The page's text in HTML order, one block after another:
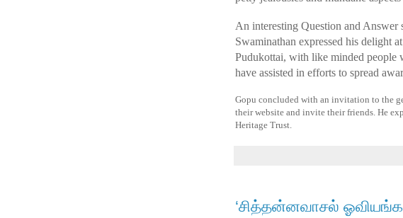
An interesting Question and Answer
Swaminathan expressed his delight
Pudukottai, with like minded people
have assisted in efforts to spread
Gopu concluded with an invitation to the
their website and invite their friends. He
Heritage Trust.
‘சித்தன்னவாசல்